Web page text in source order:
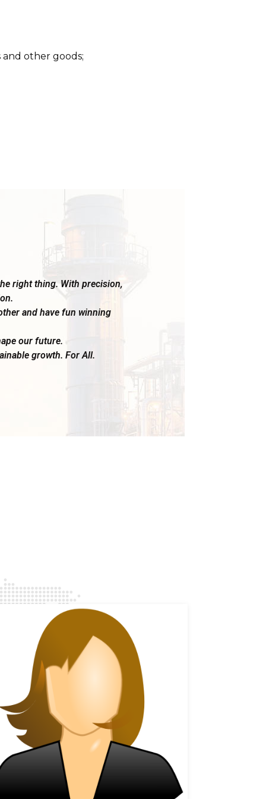
other goods;
right thing. With precision,
and have fun winning
our future.
growth. For All.